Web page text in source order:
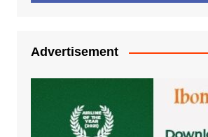
Advertisement